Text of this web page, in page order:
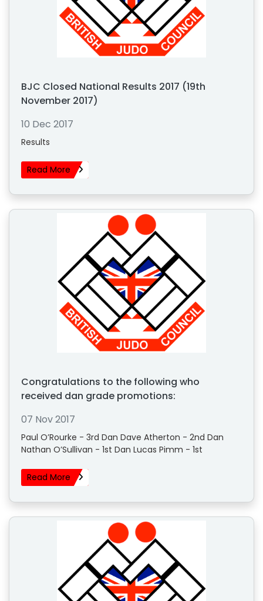
BJC Closed National Results 2017 (19th
November 2017)
10 Dec 2017
Results
Read More
Congratulations to the following who
received dan grade promotions:
07 Nov 2017
Paul O’Rourke - 3rd Dan Dave Atherton - 2nd Dan
Nathan O’Sullivan - 1st Dan Lucas Pimm - 1st
Read More